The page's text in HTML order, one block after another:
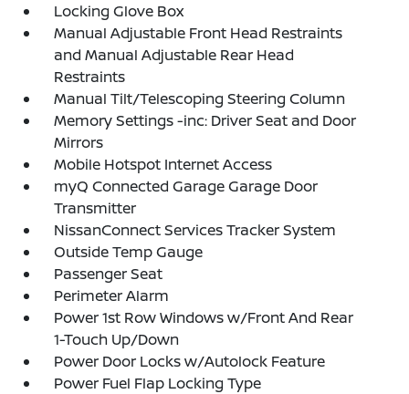
Locking Glove Box
Manual Adjustable Front Head Restraints
and Manual Adjustable Rear Head
Restraints
Manual Tilt/Telescoping Steering Column
Memory Settings -inc: Driver Seat and Door
Mirrors
Mobile Hotspot Internet Access
myQ Connected Garage Garage Door
Transmitter
NissanConnect Services Tracker System
Outside Temp Gauge
Passenger Seat
Perimeter Alarm
Power 1st Row Windows w/Front And Rear
1-Touch Up/Down
Power Door Locks w/Autolock Feature
Power Fuel Flap Locking Type